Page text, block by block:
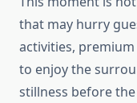
that may hurry
activities,
to enjoy the
stillness before